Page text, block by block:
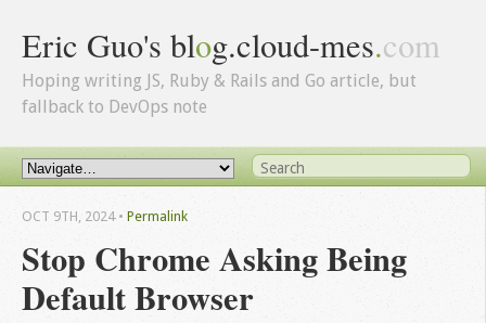
Eric Guo's blog.cloud-mes.com
Hoping writing JS, Ruby & Rails and Go article, but
fallback to DevOps note
Stop Chrome Asking Being
Default Browser
OCT 9TH, 2024• Permalink